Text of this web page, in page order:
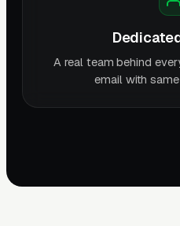
A real team behind
email with